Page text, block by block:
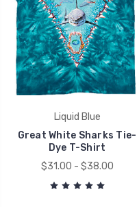
Liquid Blue
Great White Sharks Tie-
Dye T-Shirt
$31.00 - $38.00